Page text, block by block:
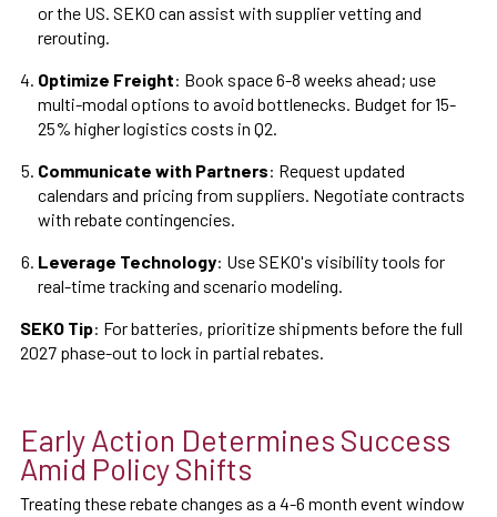
or the US. SEKO can assist with supplier vetting and
rerouting.
Optimize Freight: Book space 6-8 weeks ahead; use
multi-modal options to avoid bottlenecks. Budget for 15-
25% higher logistics costs in Q2.
Communicate with Partners: Request updated
calendars and pricing from suppliers. Negotiate contracts
with rebate contingencies.
Leverage Technology: Use SEKO's visibility tools for
real-time tracking and scenario modeling.
SEKO Tip: For batteries, prioritize shipments before the full
2027 phase-out to lock in partial rebates.
Early Action Determines Success
Amid Policy Shifts
Treating these rebate changes as a 4-6 month event window